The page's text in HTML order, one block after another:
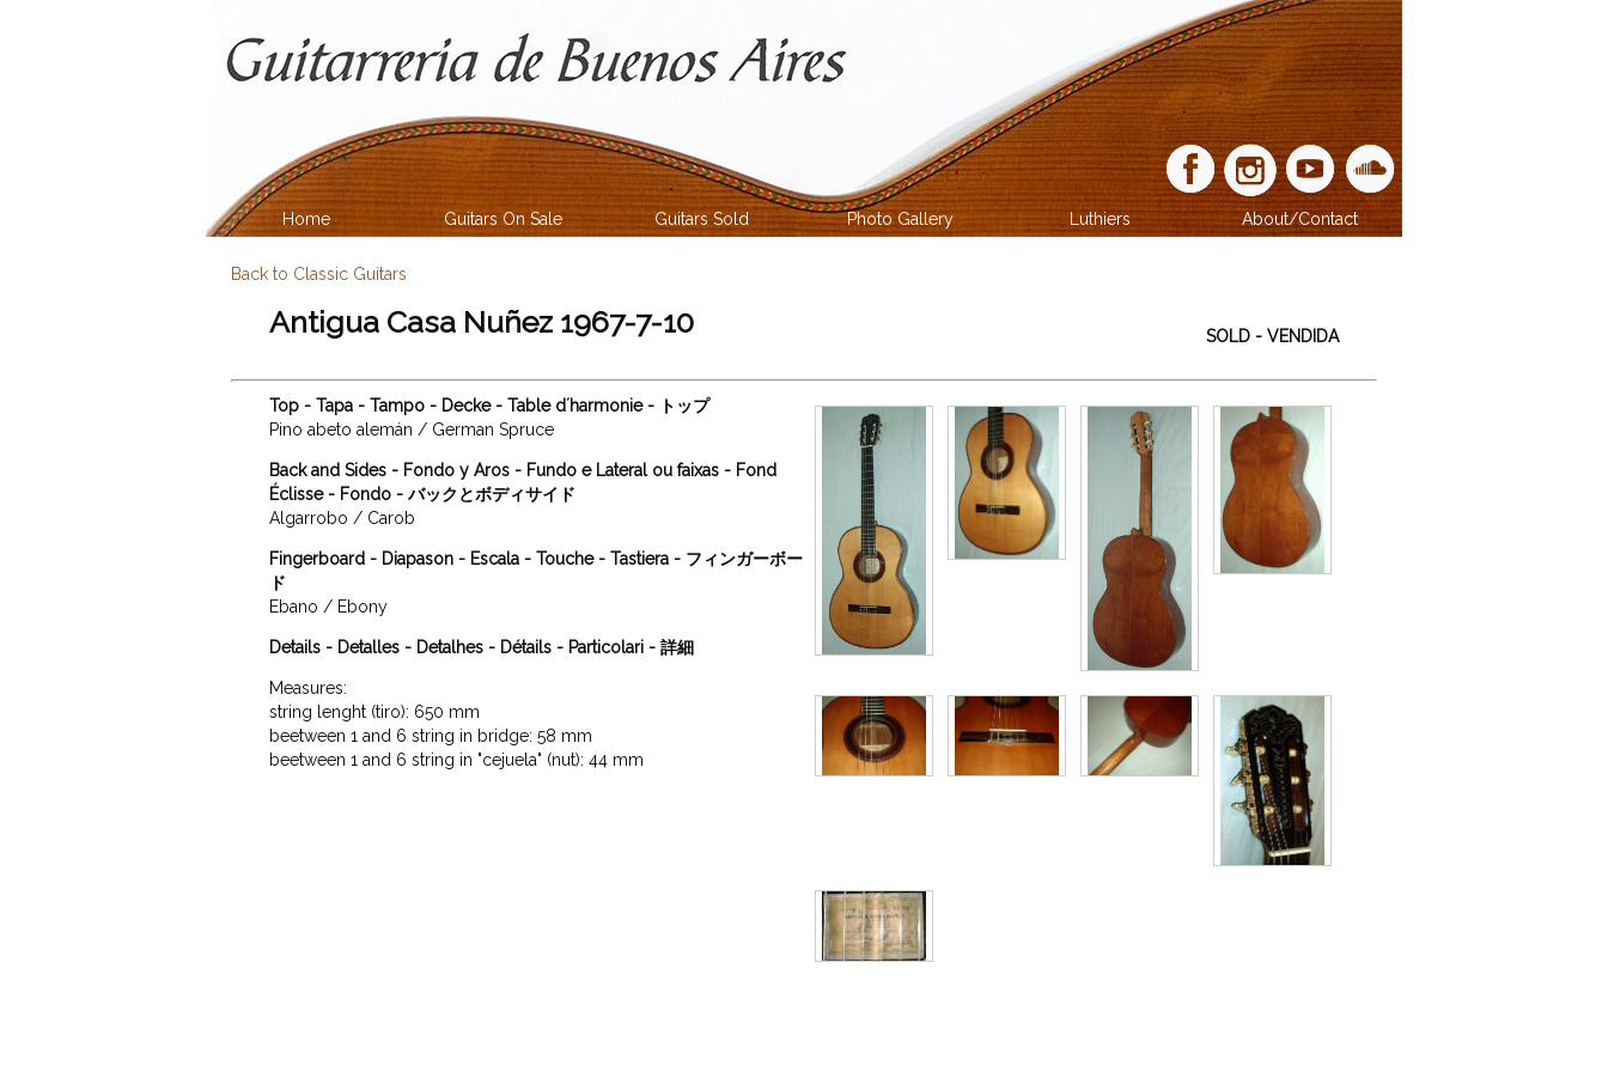
Home Guitars On Sale Guitars Sold Photo Gallery Luthiers About/Contact
Back to Classic Guitars
Antigua Casa Nuñez 1967-7-10 SOLD - VENDIDA
Top - Tapa - Tampo - Decke - Table d´harmonie - トップ
Pino abeto alemán / German Spruce
Back and Sides - Fondo y Aros - Fundo e Lateral ou faixas - Fond
Éclisse - Fondo - バックとボディサイド
Algarrobo / Carob
Fingerboard - Diapason - Escala - Touche - Tastiera - フィンガーボー
ド
Ebano / Ebony
Details - Detalles - Detalhes - Détails - Particolari - 詳細
Measures:
string lenght (tiro): 650 mm
beetween 1 and 6 string in bridge: 58 mm
beetween 1 and 6 string in "cejuela" (nut): 44 mm